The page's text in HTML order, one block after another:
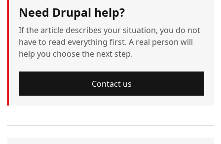
Need Drupal help?
If the article describes your situation, you do not
have to read everything first. A real person will
help you choose the next step.
Contact us